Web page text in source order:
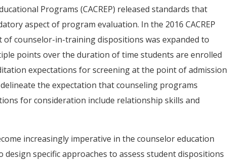
Programs (CACREP) released standards that
aspect of program evaluation. In the 2016 CACREP
counselor-in-training dispositions was expanded to
points over the duration of time students are enrolled
expectations for screening at the point of admission
the expectation that counseling programs
for consideration include relationship skills and
increasingly imperative in the counselor education
specific approaches to assess student dispositions